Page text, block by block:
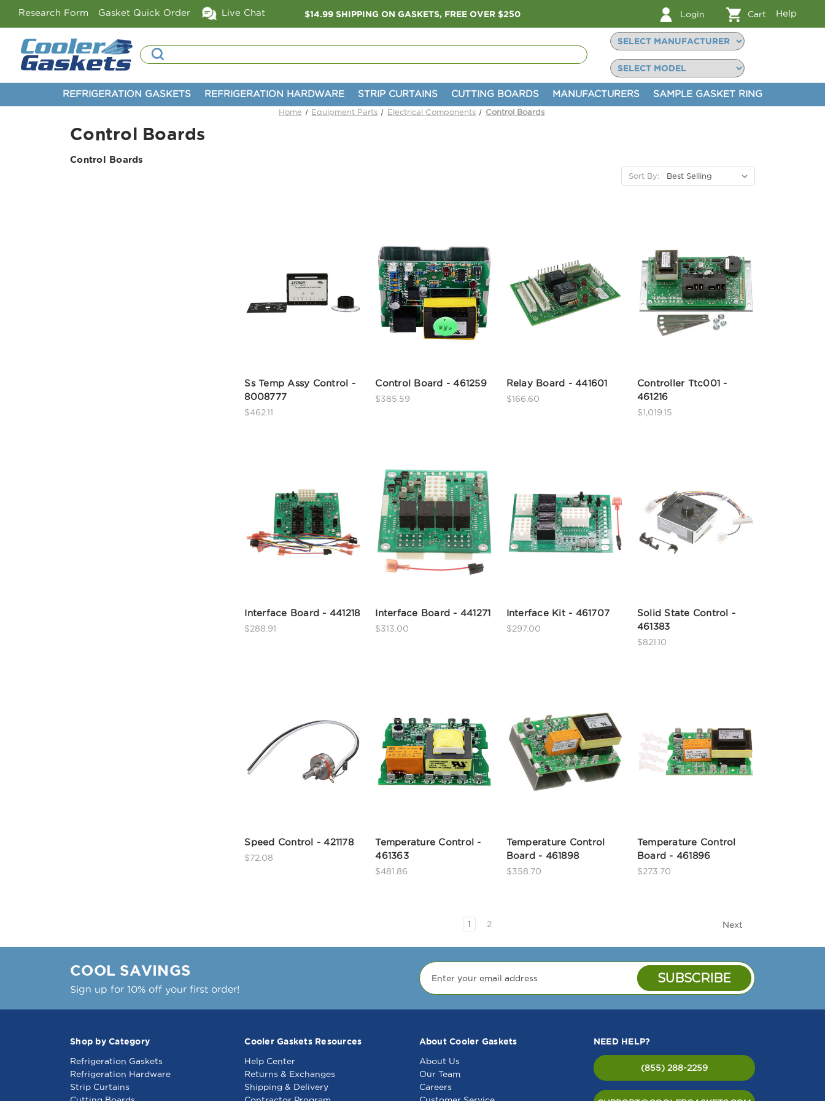
Research Form Gasket Quick Order Live Chat $14.99 SHIPPING ON GASKETS, FREE OVER $250 Login Cart Help
Search
REFRIGERATION GASKETS REFRIGERATION HARDWARE STRIP CURTAINS CUTTING BOARDS MANUFACTURERS SAMPLE GASKET RING
Home Equipment Parts Electrical Components Control Boards
Control Boards
Control Boards
Sort By:
Ss Temp Assy Control -
8008777
$462.11
Control Board - 461259
$385.59
Relay Board - 441601
$166.60
Controller Ttc001 -
461216
$1,019.15
Interface Board - 441218
$288.91
Interface Board - 441271
$313.00
Interface Kit - 461707
$297.00
Solid State Control -
461383
$821.10
Speed Control - 421178
$72.08
Temperature Control -
461363
$481.86
Temperature Control
Board - 461898
$358.70
Temperature Control
Board - 461896
$273.70
1 2 Next
COOL SAVINGS
Sign up for 10% off your first order!
Shop by Category
Refrigeration Gaskets
Refrigeration Hardware
Strip Curtains
Cooler Gaskets Resources
Help Center
Returns & Exchanges
Shipping & Delivery
About Cooler Gaskets
About Us
Our Team
Careers
NEED HELP?
(855) 288-2259